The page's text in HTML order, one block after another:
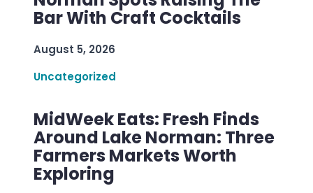
Bar With Craft Cocktails
August 5, 2026
Uncategorized
MidWeek Eats: Fresh Finds
Around Lake Norman: Three
Farmers Markets Worth
Exploring